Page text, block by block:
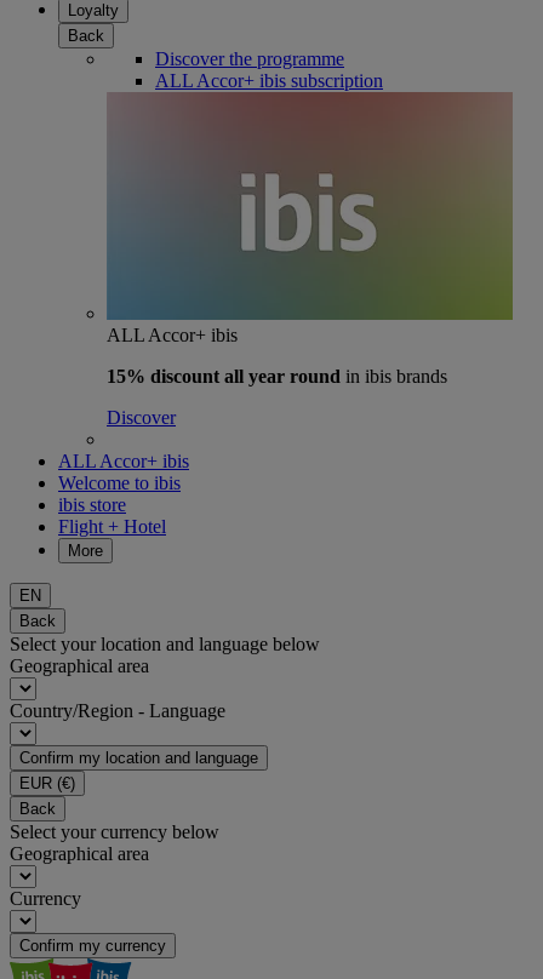
Loyalty
Back
Discover the programme
ALL Accor+ ibis subscription
ALL Accor+ ibis
15% discount all year round in ibis brands
Discover
ALL Accor+ ibis
Welcome to ibis
ibis store
Flight + Hotel
More
EN
Back
Select your location and language below
Geographical area
Country/Region - Language
Confirm my location and language
EUR (€)
Back
Select your currency below
Geographical area
Currency
Confirm my currency